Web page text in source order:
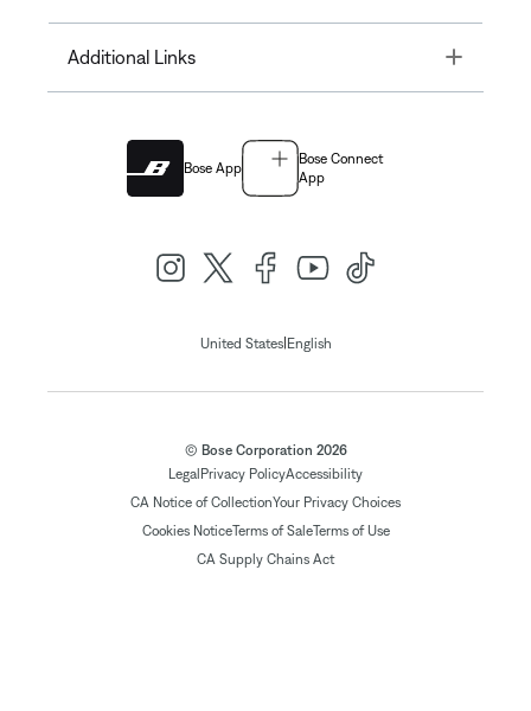
Additional Links Toggle
Bose App
Bose Connect
App
United States| English
© Bose Corporation 2026
Legal Privacy PolicyAccessibility
CA Notice of CollectionYour Privacy Choices
Cookies NoticeTerms of SaleTerms of Use
CA Supply Chains Act